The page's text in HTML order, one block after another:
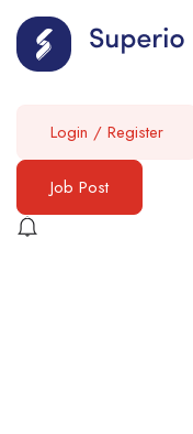
Login / Register
Job Post